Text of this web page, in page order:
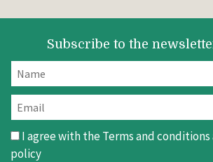
Subscribe to the
I agree with theTerms and conditions
policy